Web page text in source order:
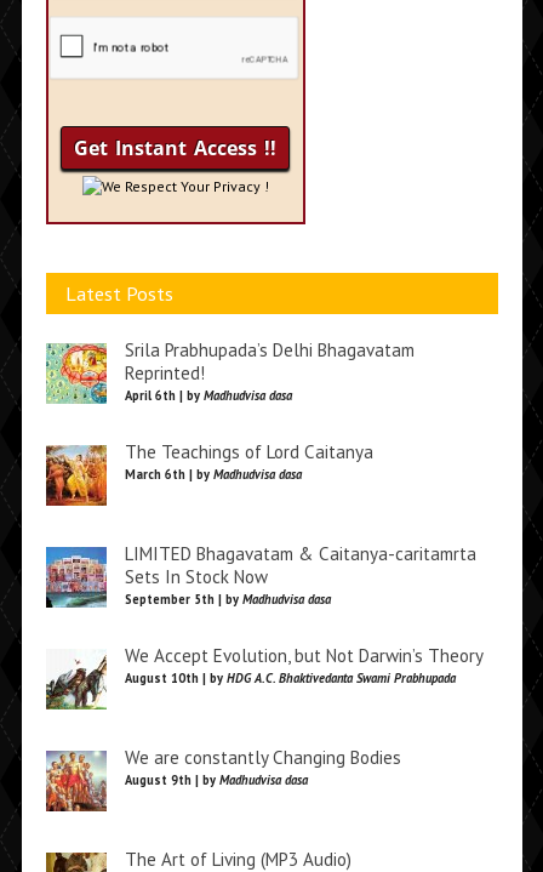
We Respect Your Privacy !
Latest Posts
Srila Prabhupada’s Delhi Bhagavatam
Reprinted!
April 6th | by Madhudvisa dasa
The Teachings of Lord Caitanya
March 6th | by Madhudvisa dasa
LIMITED Bhagavatam & Caitanya-caritamrta
Sets In Stock Now
September 5th | by Madhudvisa dasa
We Accept Evolution, but Not Darwin’s Theory
August 10th | by HDG A.C. Bhaktivedanta Swami Prabhupada
We are constantly Changing Bodies
August 9th | by Madhudvisa dasa
The Art of Living (MP3 Audio)